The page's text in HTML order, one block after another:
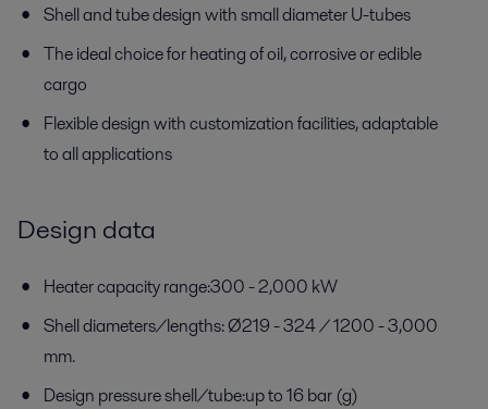
Shell and tube design with small diameter U-tubes
The ideal choice for heating of oil, corrosive or edible
cargo
Flexible design with customization facilities, adaptable
to all applications
Design data
Heater capacity range:300 - 2,000 kW
Shell diameters/lengths: Ø219 - 324 / 1200 - 3,000
mm.
Design pressure shell/tube:up to 16 bar (g)